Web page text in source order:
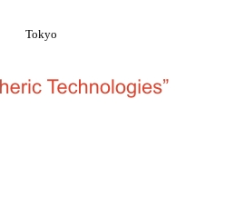
Tokyo